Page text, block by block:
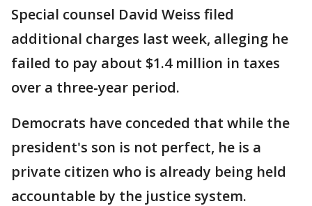
Special counsel David Weiss filed
additional charges last week, alleging he
failed to pay about $1.4 million in taxes
over a three-year period.
Democrats have conceded that while the
president's son is not perfect, he is a
private citizen who is already being held
accountable by the justice system.